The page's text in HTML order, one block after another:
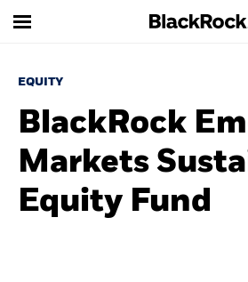
EQUITY
BlackRock
Markets
Equity Fund